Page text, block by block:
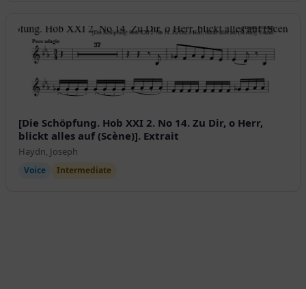
[Die Schöpfung. Hob XXI 2. No 14. Zu Dir, o Herr,
blickt alles auf (Scène)]. Extrait
Haydn, Joseph
Voice Intermediate